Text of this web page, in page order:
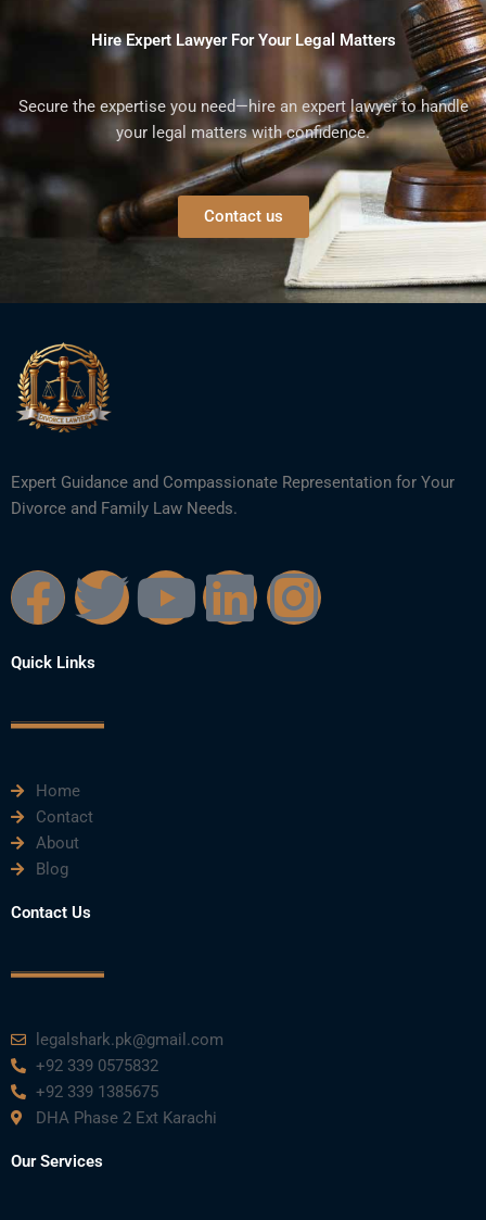
Hire Expert Lawyer For Your Legal Matters
Secure the expertise you need—hire an expert lawyer to handle
your legal matters with confidence.
Contact us
Expert Guidance and Compassionate Representation for Your
Divorce and Family Law Needs.
F
a
c
b
o
o
k
T
i
Y L I
Quick Links
Home
Contact
About
Blog
Contact Us
legalshark.pk@gmail.com
+92 339 0575832
+92 339 1385675
DHA Phase 2 Ext Karachi
Our Services